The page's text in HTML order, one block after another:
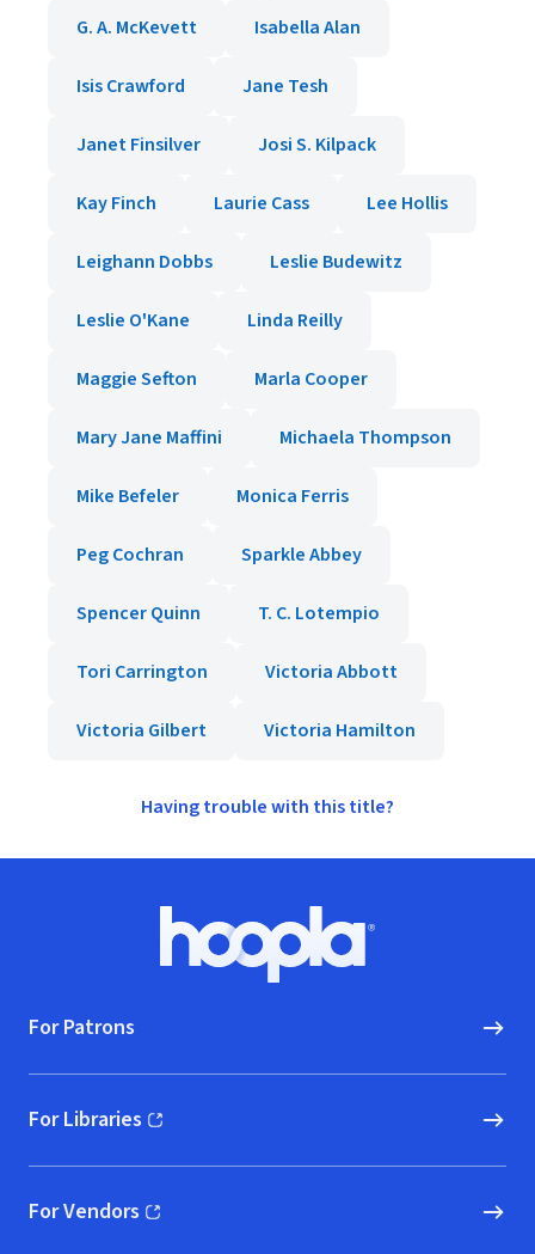
G. A. McKevett Isabella Alan
Isis Crawford Jane Tesh
Janet Finsilver Josi S. Kilpack
Kay Finch Laurie Cass Lee Hollis
Leighann Dobbs Leslie Budewitz
Leslie O'Kane Linda Reilly
Maggie Sefton Marla Cooper
Mary Jane Maffini Michaela Thompson
Mike Befeler Monica Ferris
Peg Cochran Sparkle Abbey
Spencer Quinn T. C. Lotempio
Tori Carrington Victoria Abbott
Victoria Gilbert Victoria Hamilton
Having trouble with this title?
Hoopla logo, Go to homepage
For Patrons
For Libraries
(opens in new window)
For Vendors
(opens in new window)